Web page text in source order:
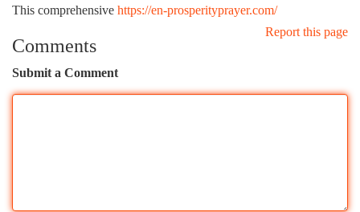
This comprehensive https://en-prosperityprayer.com/
Report this page
Comments
Submit a Comment